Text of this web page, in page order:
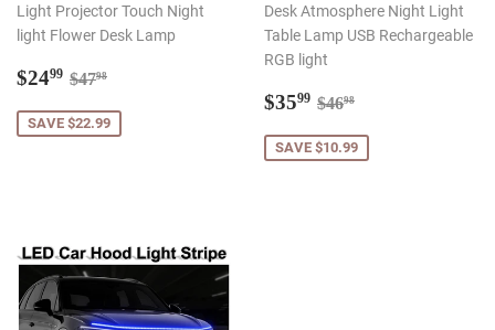
Light Projector Touch Night
light Flower Desk Lamp
Sale
$2499 $24.99
Regular price
$4798
SAVE $22.99
Desk Atmosphere Night Light
Table Lamp USB Rechargeable
RGB light
Sale
$3599 $35.99
Regular price
$4698
SAVE $10.99